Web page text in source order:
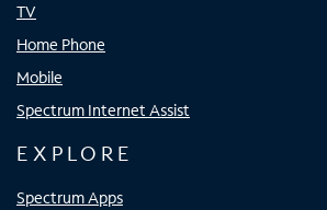
TV
Home Phone
Mobile
Spectrum Internet Assist
EXPLORE
Spectrum Apps